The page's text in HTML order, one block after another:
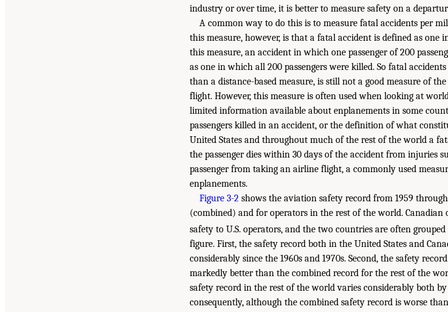
industry or over time, it is better to measure safety on a
A common way to do this is to measure fatal accidents per
this measure, however, is that a fatal accident is defined as one
this measure, an accident in which one passenger of 200
as one in which all 200 passengers were killed. So fatal
than a distance-based measure, is still not a good measure of
flight. However, this measure is often used when looking at
limited information available about enplanements in some
passengers killed in an accident, or the definition of what
United States and throughout much of the rest of the world a
the passenger dies within 30 days of the accident from injuries
passenger from taking an airline flight, a commonly used
enplanements.
Figure 3-2 shows the aviation safety record from 1959
(combined) and for operators in the rest of the world. Canadian
safety to U.S. operators, and the two countries are often grouped
figure. First, the safety record both in the United States and
considerably since the 1960s and 1970s. Second, the safety
markedly better than the combined record for the rest of the
safety record in the rest of the world varies considerably both
consequently, although the combined safety record is worse